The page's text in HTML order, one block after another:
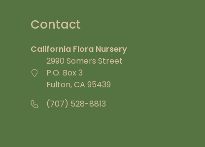
Contact
California Flora Nursery
2990 Somers Street
P.O. Box 3
Fulton, CA 95439
(707) 528-8813